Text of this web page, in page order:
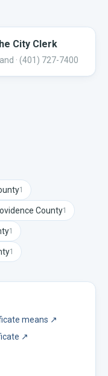
City Clerk
· (401) 727-7400
1
County1
1
1
means ↗
↗